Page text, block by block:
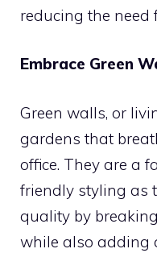
reducing the need
Embrace Green
Green walls, or
gardens that
office. They are a
friendly styling as
quality by
while also adding